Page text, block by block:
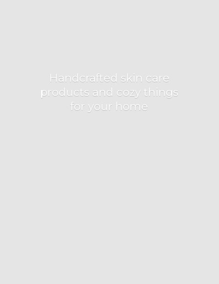
Handcrafted skin care
products and cozy things
foryour home